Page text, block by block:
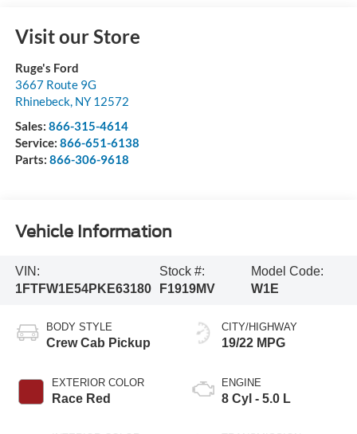
Visit our Store
Ruge's Ford
3667 Route 9G
Rhinebeck, NY 12572
Sales: 866-315-4614
Service: 866-651-6138
Parts: 866-306-9618
Vehicle Information
VIN:
1FTFW1E54PKE63180
Stock #:
F1919MV
Model Code:
W1E
BODY STYLE
Crew Cab Pickup
EXTERIOR COLOR
Race Red
CITY/HIGHWAY
19/22 MPG
ENGINE
8 Cyl - 5.0 L